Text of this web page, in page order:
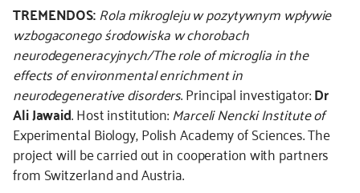
TREMENDOS:Rola mikrogleju w pozytywnym wpływie
wzbogaconego środowiska w chorobach
neurodegeneracyjnych/The role of microglia in the
effects of environmental enrichment in
neurodegenerative disorders. Principal investigator:Dr
Ali Jawaid. Host institution:Marceli Nencki Institute of
Experimental Biology, Polish Academy of Sciences. The
project will be carried out in cooperation with partners
from Switzerland and Austria.